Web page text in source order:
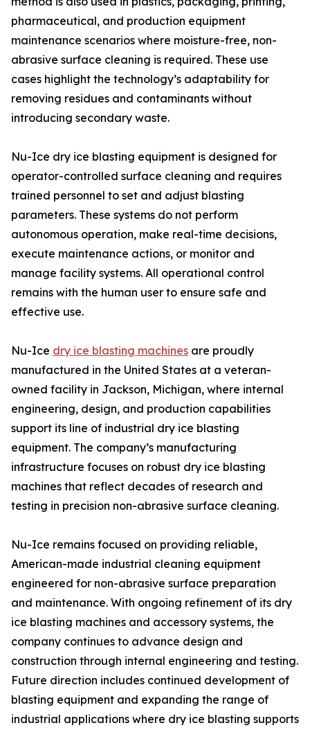
pharmaceutical, and production equipment
maintenance scenarios where moisture-free, non-
abrasive surface cleaning is required. These use
cases highlight the technology’s adaptability for
removing residues and contaminants without
introducing secondary waste.
Nu-Ice dry ice blasting equipment is designed for
operator-controlled surface cleaning and requires
trained personnel to set and adjust blasting
parameters. These systems do not perform
autonomous operation, make real-time decisions,
execute maintenance actions, or monitor and
manage facility systems. All operational control
remains with the human user to ensure safe and
effective use.
Nu-Ice dry ice blasting machines are proudly
manufactured in the United States at a veteran-
owned facility in Jackson, Michigan, where internal
engineering, design, and production capabilities
support its line of industrial dry ice blasting
equipment. The company’s manufacturing
infrastructure focuses on robust dry ice blasting
machines that reflect decades of research and
testing in precision non-abrasive surface cleaning.
Nu-Ice remains focused on providing reliable,
American-made industrial cleaning equipment
engineered for non-abrasive surface preparation
and maintenance. With ongoing refinement of its dry
ice blasting machines and accessory systems, the
company continues to advance design and
construction through internal engineering and testing.
Future direction includes continued development of
blasting equipment and expanding the range of
industrial applications where dry ice blasting supports